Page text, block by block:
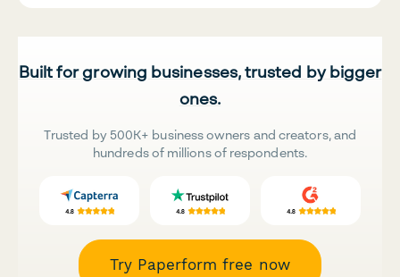
Built for growing businesses, trusted by bigger
ones.
Trusted by 500K+ business owners and creators, and
hundreds of millions of respondents.
Try Paperform free now